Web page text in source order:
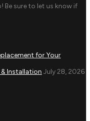
Be sure to let us know if
for Your
& Installation July 28, 2026